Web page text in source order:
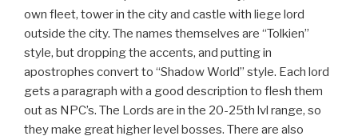
own fleet, tower in the city and castle with liege lord
outside the city. The names themselves are “Tolkien”
style, but dropping the accents, and putting in
apostrophes convert to “Shadow World” style. Each lord
gets a paragraph with a good description to flesh them
out as NPC’s. The Lords are in the 20-25th lvl range, so
they make great higher level bosses. There are also